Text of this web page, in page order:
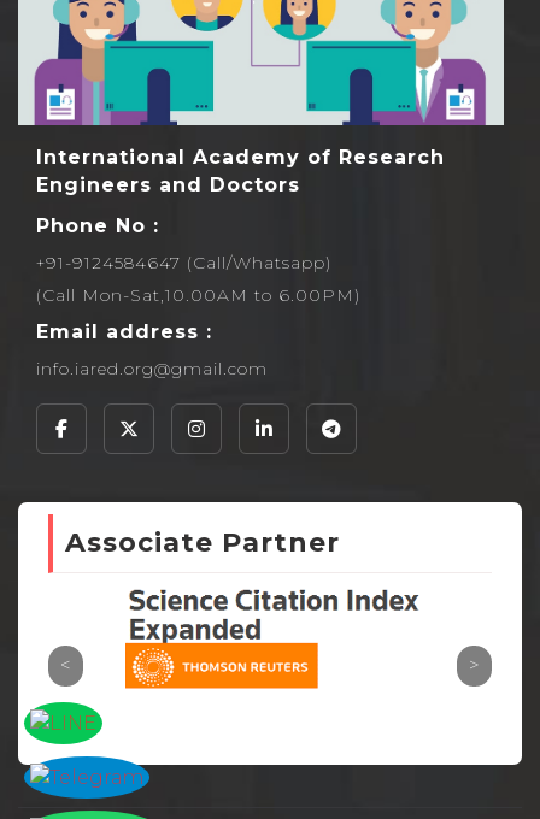
International Academy of Research
Engineers and Doctors
Phone No :
+91-9124584647 (Call/Whatsapp)
(Call Mon-Sat,10.00AM to 6.00PM)
Email address :
info.iared.org@gmail.com
Associate Partner